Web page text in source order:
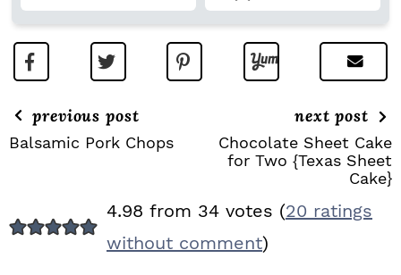
previous post
Balsamic Pork Chops
next post
Chocolate Sheet Cake
for Two {Texas Sheet
Cake}
E
4.98 from 34 votes (20 ratings
without comment)